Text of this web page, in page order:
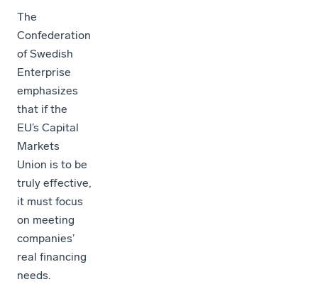
The
Confederation
of Swedish
Enterprise
emphasizes
that if the
EU’s Capital
Markets
Union is to be
truly effective,
it must focus
on meeting
companies’
real financing
needs.